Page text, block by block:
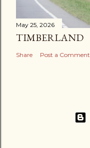
May 25, 2026
TIMBERLAND
Share Post a Comment